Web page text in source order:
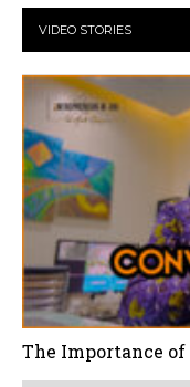
VIDEO STORIES
The Importance of